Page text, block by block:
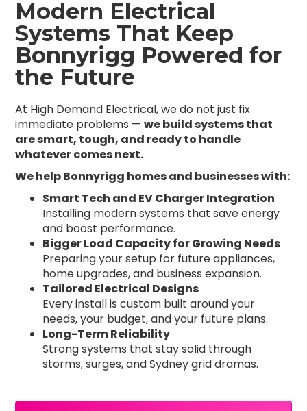
Modern Electrical
Systems That Keep
Bonnyrigg Powered for
the Future
At High Demand Electrical, we do not just fix
immediate problems —we build systems that
are smart, tough, and ready to handle
whatever comes next.
We help Bonnyrigg homes and businesses with:
Smart Tech and EV Charger Integration
Installing modern systems that save energy
and boost performance.
Bigger Load Capacity for Growing Needs
Preparing your setup for future appliances,
home upgrades, and business expansion.
Tailored Electrical Designs
Every install is custom built around your
needs, your budget, and your future plans.
Long-Term Reliability
Strong systems that stay solid through
storms, surges, and Sydney grid dramas.